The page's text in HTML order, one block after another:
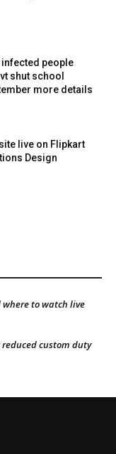
infected people
shut school
more details
live on Flipkart
Design
where to watch live
custom duty